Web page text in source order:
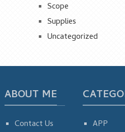
Scope
Supplies
Uncategorized
ABOUT ME
Contact Us
APP